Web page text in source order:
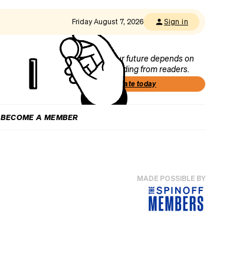
Friday August 7, 2026 Sign in
Our future depends on
funding from readers.
Donate today
BECOME A MEMBER
MADE POSSIBLE BY